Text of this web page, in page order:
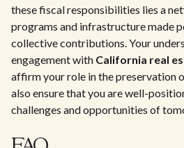
these fiscal responsibilities lies a
programs and infrastructure made
collective contributions. Your
engagement with California real
affirm your role in the preservation
also ensure that you are well-
challenges and opportunities of